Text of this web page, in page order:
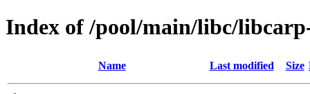
Index of /pool/main/libc/
Name Last modified Size